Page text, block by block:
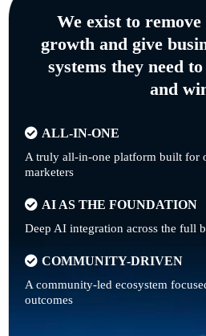
We exist to
growth and give
systems they need
and
ALL-IN-ONE
A truly all-in-one platform built for
marketers
AI AS THE FOUNDATION
Deep AI integration across the full
COMMUNITY-DRIVEN
A community-led ecosystem
outcomes